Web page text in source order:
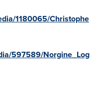
1180065/Christophe
597589/Norgine_Log